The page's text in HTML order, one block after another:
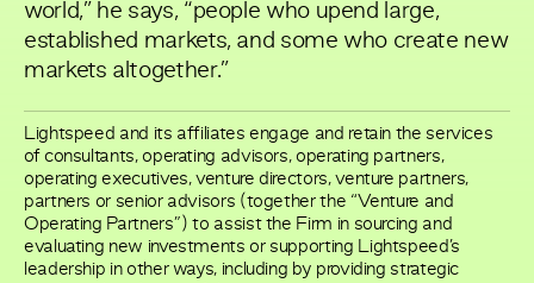
world,” he says, “people who upend large,
established markets, and some who create new
markets altogether.”
Lightspeed and its affiliates engage and retain the services
of consultants, operating advisors, operating partners,
operating executives, venture directors, venture partners,
partners or senior advisors (together the “Venture and
Operating Partners”) to assist the Firm in sourcing and
evaluating new investments or supporting Lightspeed’s
leadership in other ways, including by providing strategic